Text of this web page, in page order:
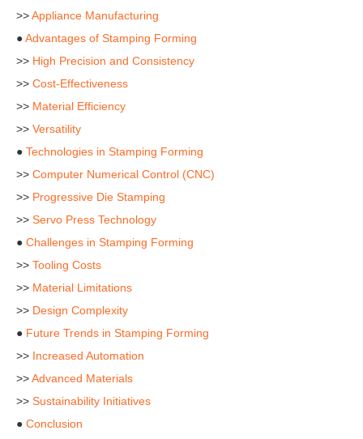
>>Appliance Manufacturing
●Advantages of Stamping Forming
>> High Precision and Consistency
>> Cost-Effectiveness
>> Material Efficiency
>> Versatility
● Technologies in Stamping Forming
>> Computer Numerical Control (CNC)
>> Progressive Die Stamping
>> Servo Press Technology
● Challenges in Stamping Forming
>> Tooling Costs
>> Material Limitations
>> Design Complexity
● Future Trends in Stamping Forming
>> Increased Automation
>>Advanced Materials
>> Sustainability Initiatives
● Conclusion